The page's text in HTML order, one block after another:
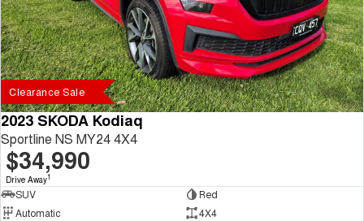
Clearance Sale
2023 SKODA Kodiaq
Sportline NS MY24 4X4
$34,990
Drive Away1
SUV
Red
Automatic
4X4